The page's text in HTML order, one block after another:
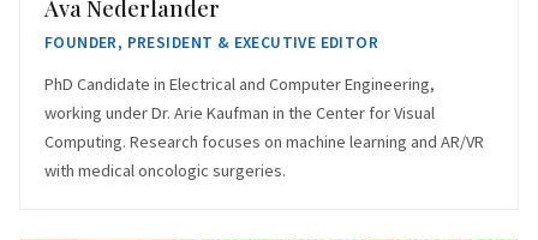
Ava Nederlander
FOUNDER, PRESIDENT & EXECUTIVE EDITOR
PhD Candidate in Electrical and Computer Engineering,
working under Dr. Arie Kaufman in the Center for Visual
Computing. Research focuses on machine learning and AR/VR
with medical oncologic surgeries.